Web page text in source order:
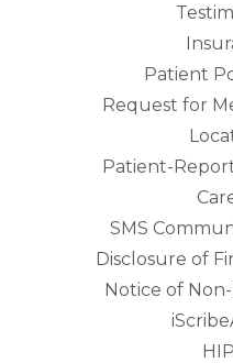
Patient
Request for
Patient-
SMS
Disclosure of
Notice of